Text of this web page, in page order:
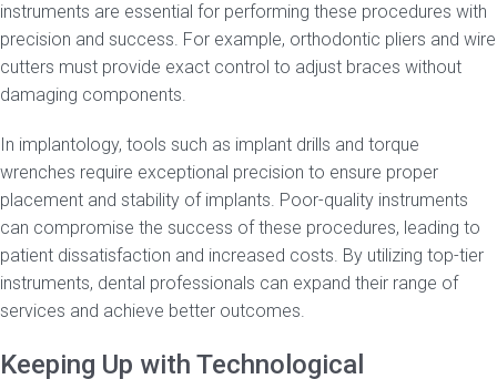
instruments are essential for performing these procedures with
precision and success. For example, orthodontic pliers and wire
cutters must provide exact control to adjust braces without
damaging components.
In implantology, tools such as implant drills and torque
wrenches require exceptional precision to ensure proper
placement and stability of implants. Poor-quality instruments
can compromise the success of these procedures, leading to
patient dissatisfaction and increased costs. By utilizing top-tier
instruments, dental professionals can expand their range of
services and achieve better outcomes.
Keeping Up with Technological